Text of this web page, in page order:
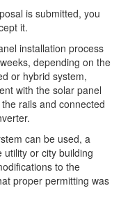
is submitted, you
it.
installation process
depending on the
or hybrid system,
with the solar panel
rails and connected
can be used, a
or city building
to the
proper permitting was